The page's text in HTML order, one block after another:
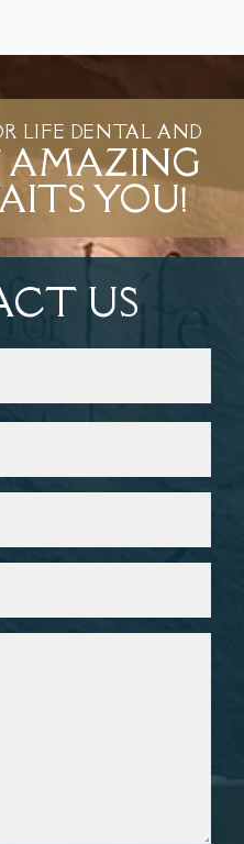
LIFE DENTAL AND
AMAZING
YOU!
US